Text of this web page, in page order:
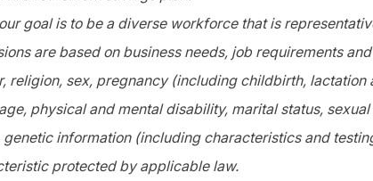
goal is to be a diverse workforce that is
are based on business needs, job requirements
religion, sex, pregnancy (including childbirth, lactation
physical and mental disability, marital status,
information (including characteristics and
protected by applicable law.